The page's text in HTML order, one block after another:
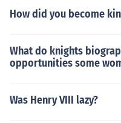
How did you become
What do knights
opportunities some
Was Henry VIII lazy?